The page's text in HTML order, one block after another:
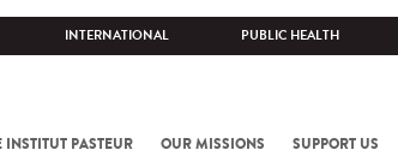
INTERNATIONAL PUBLIC HEALTH
INSTITUT PASTEUR OUR MISSIONS SUPPORT US